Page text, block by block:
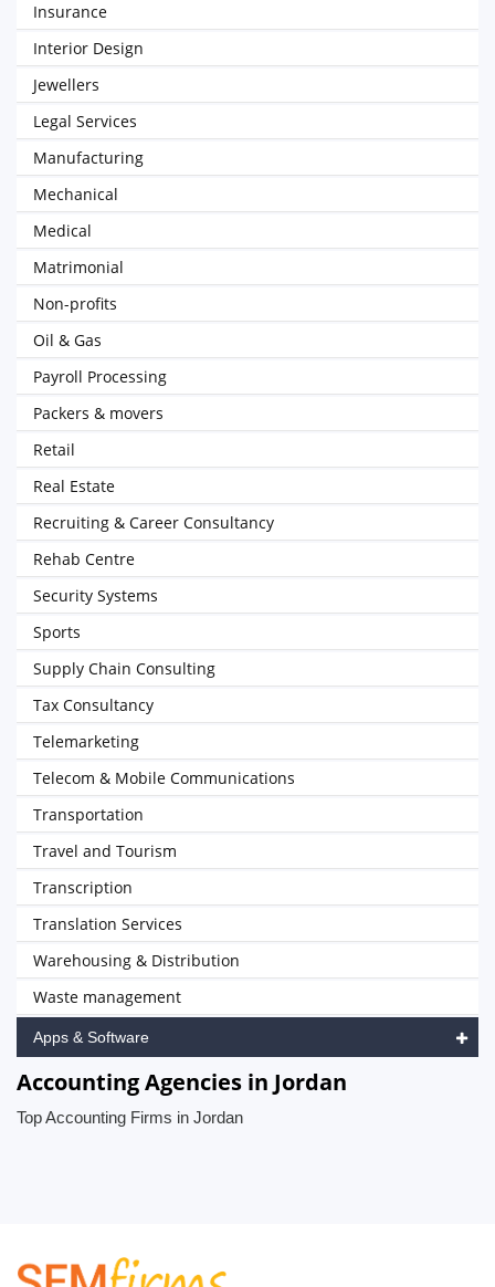
Insurance
Interior Design
Jewellers
Legal Services
Manufacturing
Mechanical
Medical
Matrimonial
Non-profits
Oil & Gas
Payroll Processing
Packers & movers
Retail
Real Estate
Recruiting & Career Consultancy
Rehab Centre
Security Systems
Sports
Supply Chain Consulting
Tax Consultancy
Telemarketing
Telecom & Mobile Communications
Transportation
Travel and Tourism
Transcription
Translation Services
Warehousing & Distribution
Waste management
Apps & Software
Accounting Agencies in Jordan
Top Accounting Firms in Jordan